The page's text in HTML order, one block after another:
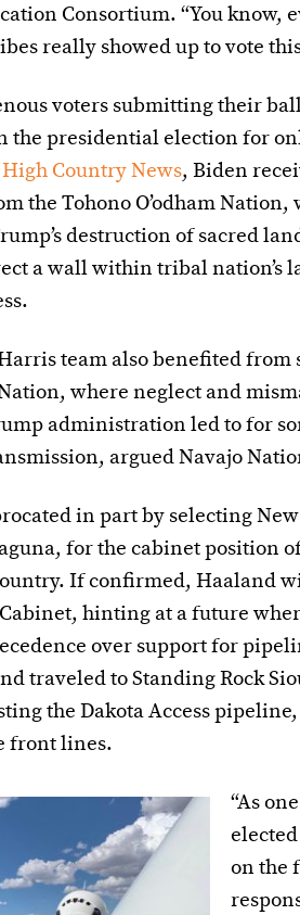
Consortium. “You know,
really showed up to vote
voters submitting their
the presidential election for
High Country News, Biden
the Tohono O’odham
destruction of sacred
a wall within tribal nation’s
team also benefited
where neglect and
administration led to for
arguedNavajo
in part by selecting
for the cabinet position
If confirmed, Haaland
Cabinet, hinting at a future
over support for
traveled to Standing Rock
the Dakota Access
front lines.
“As
on the